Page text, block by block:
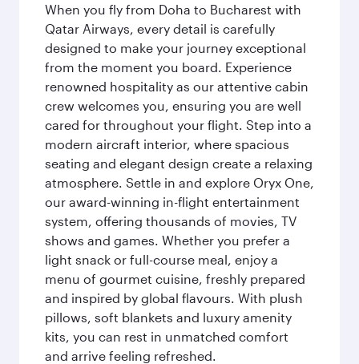
When you fly from Doha to Bucharest with
Qatar Airways, every detail is carefully
designed to make your journey exceptional
from the moment you board. Experience
renowned hospitality as our attentive cabin
crew welcomes you, ensuring you are well
cared for throughout your flight. Step into a
modern aircraft interior, where spacious
seating and elegant design create a relaxing
atmosphere. Settle in and explore Oryx One,
our award-winning in-flight entertainment
system, offering thousands of movies, TV
shows and games. Whether you prefer a
light snack or full-course meal, enjoy a
menu of gourmet cuisine, freshly prepared
and inspired by global flavours. With plush
pillows, soft blankets and luxury amenity
kits, you can rest in unmatched comfort
and arrive feeling refreshed.